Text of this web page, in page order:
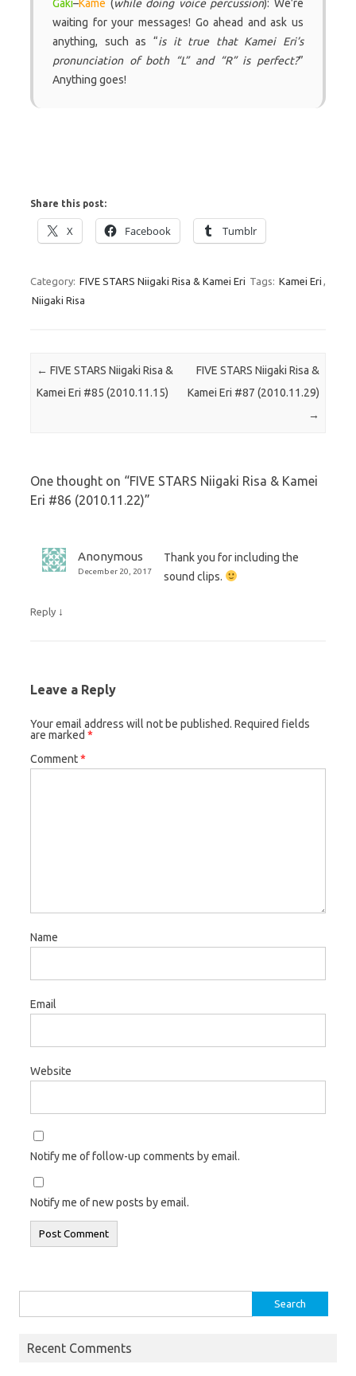
Gaki–Kame (while doing voice percussion): We’re
waiting for your messages! Go ahead and ask us
anything, such as “is it true that Kamei Eri’s
pronunciation of both “L” and “R” is perfect?”
Anything goes!
Share this post:
X Facebook Tumblr
Category: FIVE STARS Niigaki Risa & Kamei Eri Tags: Kamei Eri ,
Niigaki Risa
Post navigation
← FIVE STARS Niigaki Risa &
Kamei Eri #85 (2010.11.15)
FIVE STARS Niigaki Risa &
Kamei Eri #87 (2010.11.29)
→
One thought on “FIVE STARS Niigaki Risa & Kamei
Eri #86 (2010.11.22)”
Anonymous
December 20, 2017
Thank you for including the
sound clips.
Reply ↓
Leave a Reply
Your email address will not be published. Required fields
are marked *
Comment*
Name
Email
Website
Notify me of follow-up comments by email.
Notify me of new posts by email.
for:
Recent Comments